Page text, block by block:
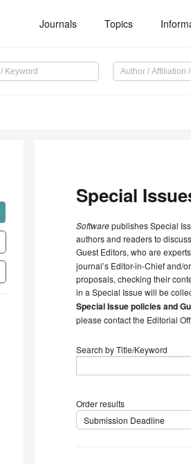
Journals Topics
Special
Softwarepublishes Special
authors and readers to
Guest Editors, who are
journal’s Editor-in-Chief and/
proposals, checking their
in a Special Issue will be
Special Issue policies and
please contact the Editorial
Search by Title/Keyword
Order results
Submission Deadline